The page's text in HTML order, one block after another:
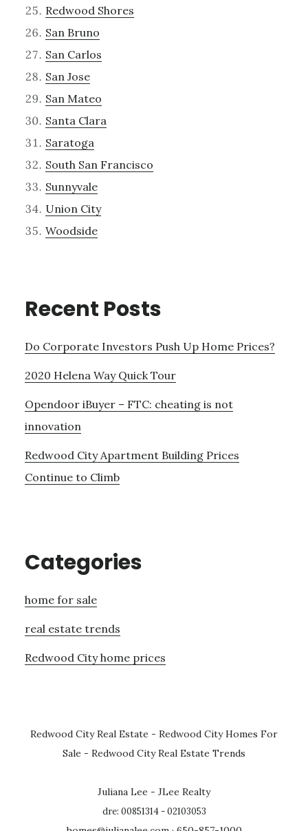
Redwood Shores
San Bruno
San Carlos
San Jose
San Mateo
Santa Clara
Saratoga
South San Francisco
Sunnyvale
Union City
Woodside
Recent Posts
Do Corporate Investors Push Up Home Prices?
2020 Helena Way Quick Tour
Opendoor iBuyer – FTC: cheating is not
innovation
Redwood City Apartment Building Prices
Continue to Climb
Categories
home for sale
real estate trends
Redwood City home prices
Redwood City Real Estate - Redwood City Homes For
Sale - Redwood City Real Estate Trends
Juliana Lee - JLee Realty
dre: 00851314 - 02103053